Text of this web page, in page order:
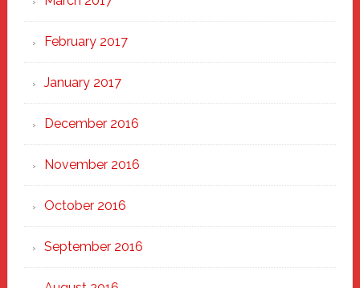
February 2017
January 2017
December 2016
November 2016
October 2016
September 2016